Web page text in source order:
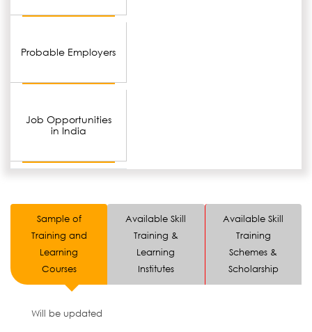
Probable Employers
Job Opportunities
in India
Sample of
Training and
Learning
Courses
Available Skill
Training &
Learning
Institutes
Available Skill
Training
Schemes &
Scholarship
Will be updated